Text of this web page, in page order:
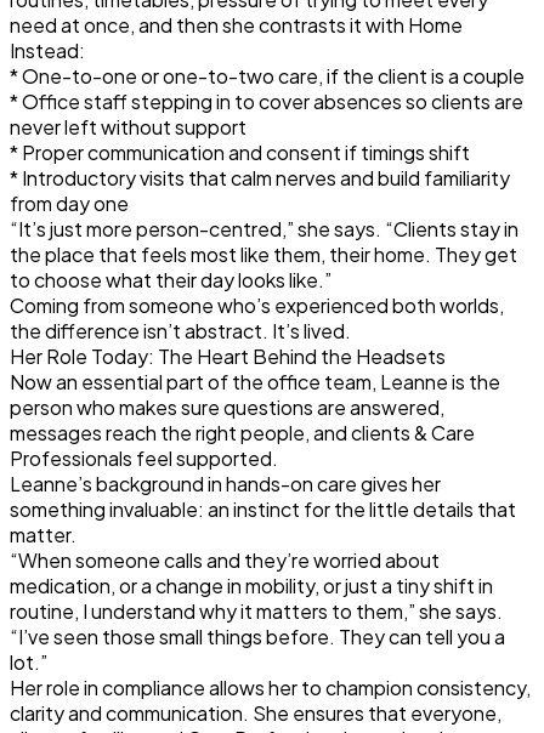
need at once, and then she contrasts it with Home
Instead:
* One-to-one or one-to-two care, if the client is a couple
* Office staff stepping in to cover absences so clients are
never left without support
* Proper communication and consent if timings shift
* Introductory visits that calm nerves and build familiarity
from day one
“It’s just more person-centred,” she says. “Clients stay in
the place that feels most like them, their home. They get
to choose what their day looks like.”
Coming from someone who’s experienced both worlds,
the difference isn’t abstract. It’s lived.
Her Role Today: The Heart Behind the Headsets
Now an essential part of the office team, Leanne is the
person who makes sure questions are answered,
messages reach the right people, and clients & Care
Professionals feel supported.
Leanne’s background in hands-on care gives her
something invaluable: an instinct for the little details that
matter.
“When someone calls and they’re worried about
medication, or a change in mobility, or just a tiny shift in
routine, I understand why it matters to them,” she says.
“I’ve seen those small things before. They can tell you a
lot.”
Her role in compliance allows her to champion consistency,
clarity and communication. She ensures that everyone,